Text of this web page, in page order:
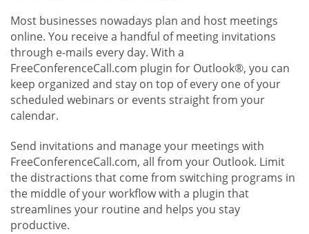
Most businesses nowadays plan and host meetings
online. You receive a handful of meeting invitations
through e-mails every day. With a
FreeConferenceCall.com plugin for Outlook®, you can
keep organized and stay on top of every one of your
scheduled webinars or events straight from your
calendar.
Send invitations and manage your meetings with
FreeConferenceCall.com, all from your Outlook. Limit
the distractions that come from switching programs in
the middle of your workflow with a plugin that
streamlines your routine and helps you stay
productive.